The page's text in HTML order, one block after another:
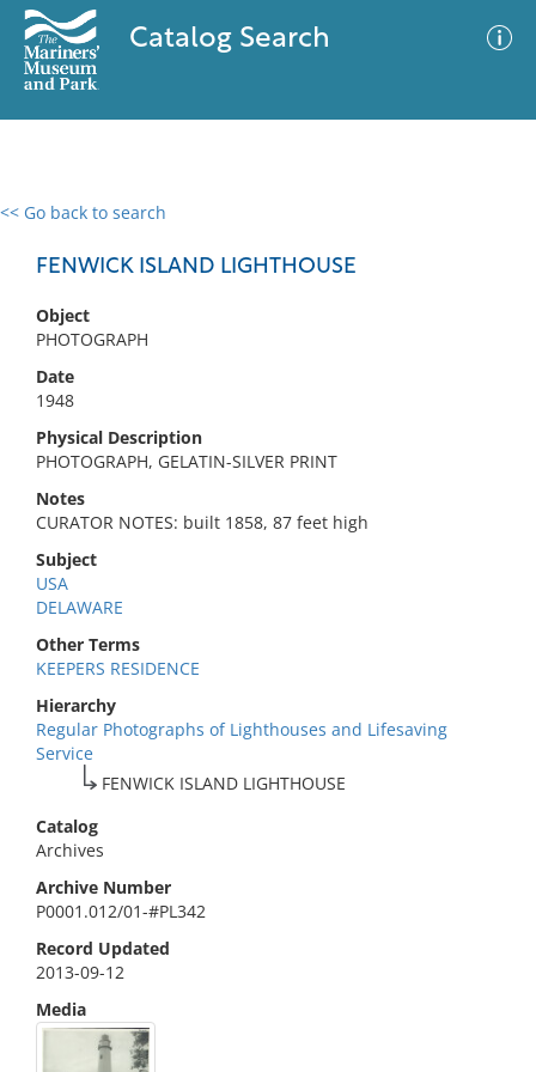
Catalog Search
<< Go back to search
FENWICK ISLAND LIGHTHOUSE
Object
PHOTOGRAPH
Date
1948
Physical Description
PHOTOGRAPH, GELATIN-SILVER PRINT
Notes
CURATOR NOTES: built 1858, 87 feet high
Subject
USA
DELAWARE
Other Terms
KEEPERS RESIDENCE
Hierarchy
Regular Photographs of Lighthouses and Lifesaving
Service
FENWICK ISLAND LIGHTHOUSE
Catalog
Archives
Archive Number
P0001.012/01-#PL342
Record Updated
2013-09-12
Media
0 results